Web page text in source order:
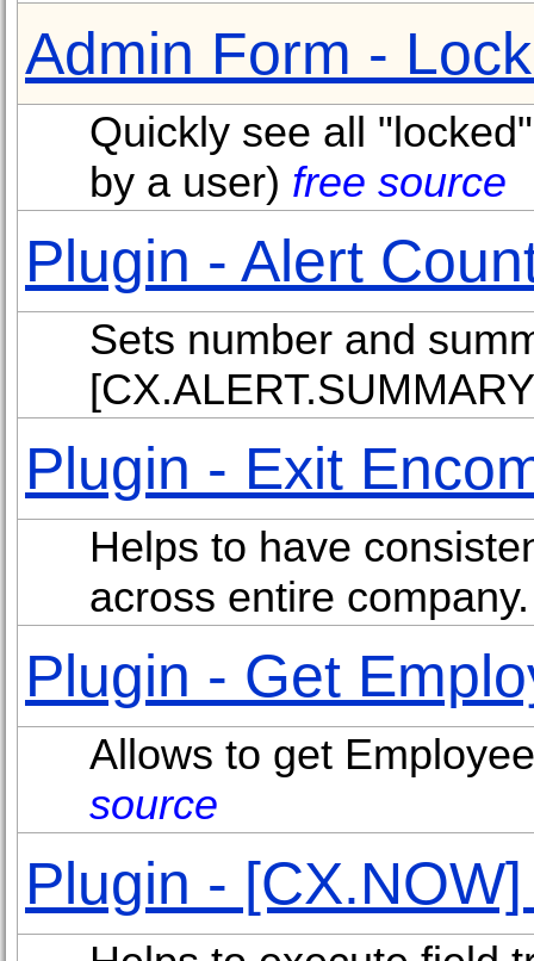
Admin Form -
Quickly see all
by a user) free source
Plugin - Alert
Sets number and
Plugin - Exit
Helps to have
across entire
Plugin - Get
Allows to get
source
Plugin -